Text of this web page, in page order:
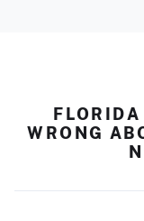
WRONG